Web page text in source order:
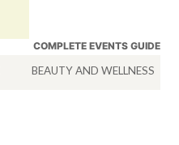
COMPLETE EVENTS GUIDE
BEAUTY AND WELLNESS